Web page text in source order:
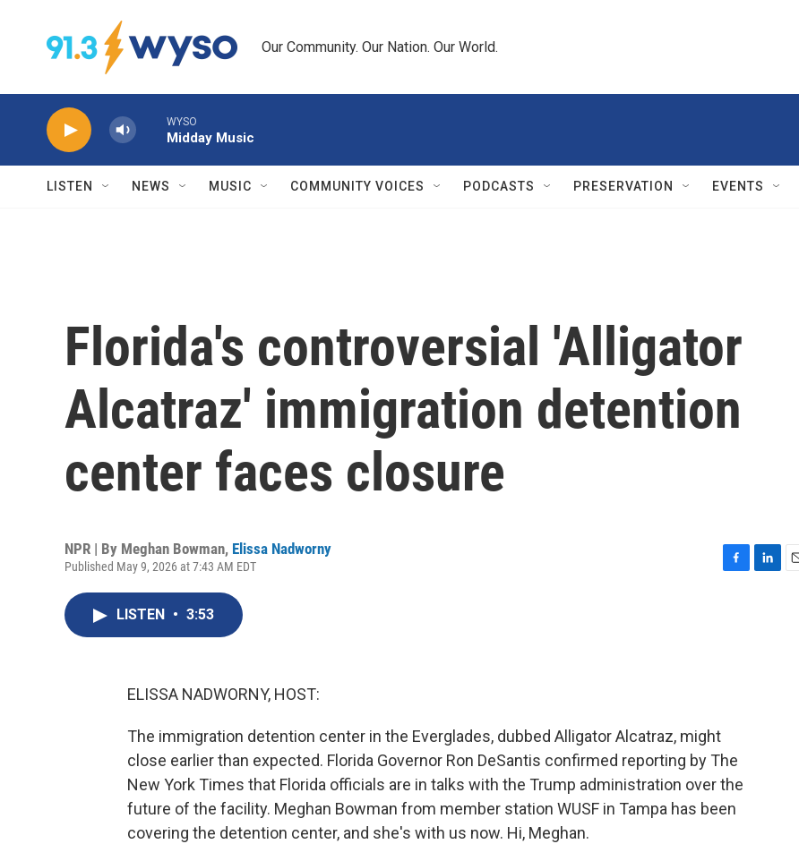
Our Community. Our Nation. Our World.
WYSO
Midday Music
LISTEN NEWS MUSIC COMMUNITY VOICES PODCASTS PRESERVATION EVENTS
Florida's controversial 'Alligator
Alcatraz' immigration detention
center faces closure
NPR | By Meghan Bowman, Elissa Nadworny
Published May 9, 2026 at 7:43 AM EDT
LISTEN • 3:53
ELISSA NADWORNY, HOST:
The immigration detention center in the Everglades, dubbed Alligator Alcatraz, might
close earlier than expected. Florida Governor Ron DeSantis confirmed reporting by The
New York Times that Florida officials are in talks with the Trump administration over the
future of the facility. Meghan Bowman from member station WUSF in Tampa has been
covering the detention center, and she's with us now. Hi, Meghan.